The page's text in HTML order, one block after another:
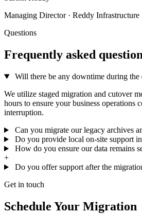
Managing Director · Reddy Infrastructure
Questions
Frequently asked
Will there be any downtime during the
We utilize staged migration and cutover
hours to ensure your business operations
interruption.
Can you migrate our legacy archives
Do you provide local on-site support
How do you ensure our data remains
+
Do you offer support after the
Get in touch
Schedule Your Migration